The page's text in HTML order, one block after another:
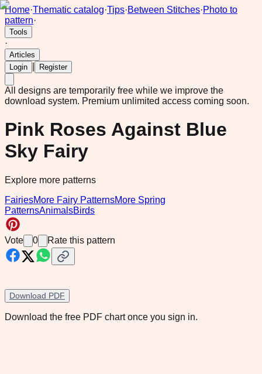
Home·Thematic catalog·Tips·Between Stitches·Photo to
pattern·
Tools
·
Articles
Login
Register
All designs are temporarily free while we improve the
download system. Premium unlimited access coming soon.
Pink Roses Against Blue
Sky Fairy
Explore more patterns
FairiesMore Fairy PatternsMore Spring
PatternsAnimalsBirds
Vote 0 Rate this pattern
Download PDF
Download the free PDF chart once you sign in.